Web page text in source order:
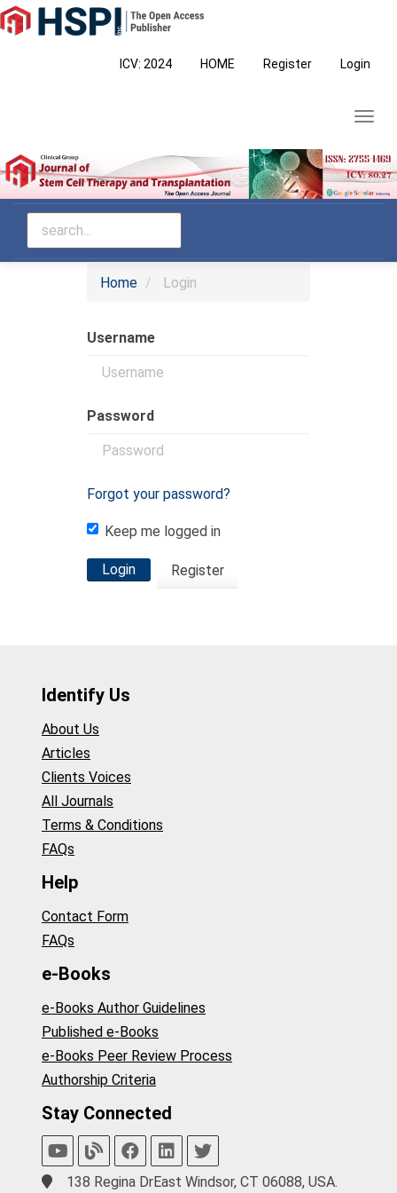
Main
Navigation
ICV: 2024 HOME Register Login
Home Login
Username
Password
Forgot your password?
Keep me logged in
Login Register
Identify Us
About Us
Articles
Clients Voices
All Journals
Terms & Conditions
FAQs
Help
Contact Form
FAQs
e-Books
e-Books Author Guidelines
Published e-Books
e-Books Peer Review Process
Authorship Criteria
Stay Connected
138 Regina DrEast Windsor, CT 06088, USA.